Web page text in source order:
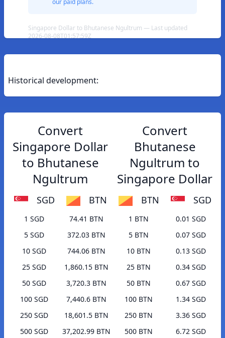
our paid plans.
Singapore Dollar to Bhutanese Ngultrum — Last updated
2026-08-08T01:57:59Z
Historical development:
Convert
Singapore Dollar
to Bhutanese
Ngultrum
SGD BTN
1 SGD
74.41 BTN
5 SGD
372.03 BTN
10 SGD
744.06 BTN
25 SGD
1,860.15 BTN
50 SGD
3,720.3 BTN
100 SGD
7,440.6 BTN
250 SGD
18,601.5 BTN
500 SGD
37,202.99 BTN
Convert
Bhutanese
Ngultrum to
Singapore Dollar
BTN SGD
1 BTN
0.01 SGD
5 BTN
0.07 SGD
10 BTN
0.13 SGD
25 BTN
0.34 SGD
50 BTN
0.67 SGD
100 BTN
1.34 SGD
250 BTN
3.36 SGD
500 BTN
6.72 SGD